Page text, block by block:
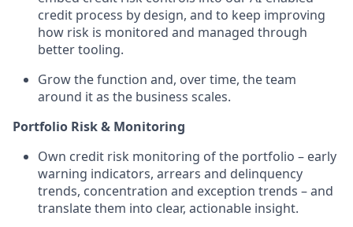
credit process by design, and to keep improving
how risk is monitored and managed through
better tooling.
Grow the function and, over time, the team
around it as the business scales.
Portfolio Risk & Monitoring
Own credit risk monitoring of the portfolio – early
warning indicators, arrears and delinquency
trends, concentration and exception trends – and
translate them into clear, actionable insight.